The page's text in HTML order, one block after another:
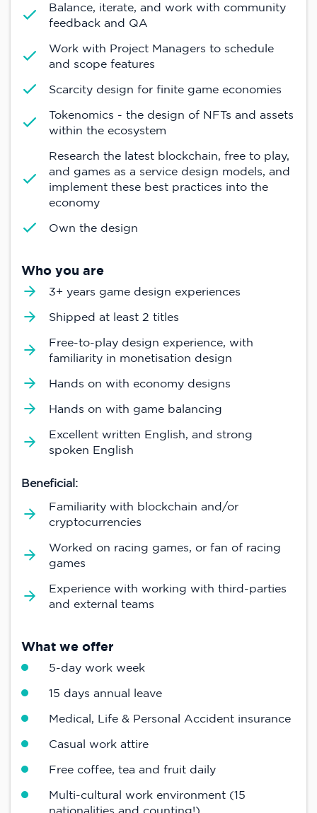
Balance, iterate, and work with community
feedback and QA
Work with Project Managers to schedule
and scope features
Scarcity design for finite game economies
Tokenomics - the design of NFTs and assets
within the ecosystem
Research the latest blockchain, free to play,
and games as a service design models, and
implement these best practices into the
economy
Own the design
Who you are
3+ years game design experiences
Shipped at least 2 titles
Free-to-play design experience, with
familiarity in monetisation design
Hands on with economy designs
Hands on with game balancing
Excellent written English, and strong
spoken English
Beneficial:
Familiarity with blockchain and/or
cryptocurrencies
Worked on racing games, or fan of racing
games
Experience with working with third-parties
and external teams
What we offer
5-day work week
15 days annual leave
Medical, Life & Personal Accident insurance
Casual work attire
Free coffee, tea and fruit daily
Multi-cultural work environment (15
nationalities and counting!)